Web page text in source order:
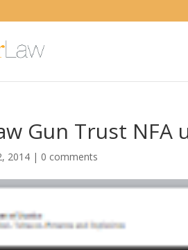
Gun Trust NFA
2014 | 0 comments